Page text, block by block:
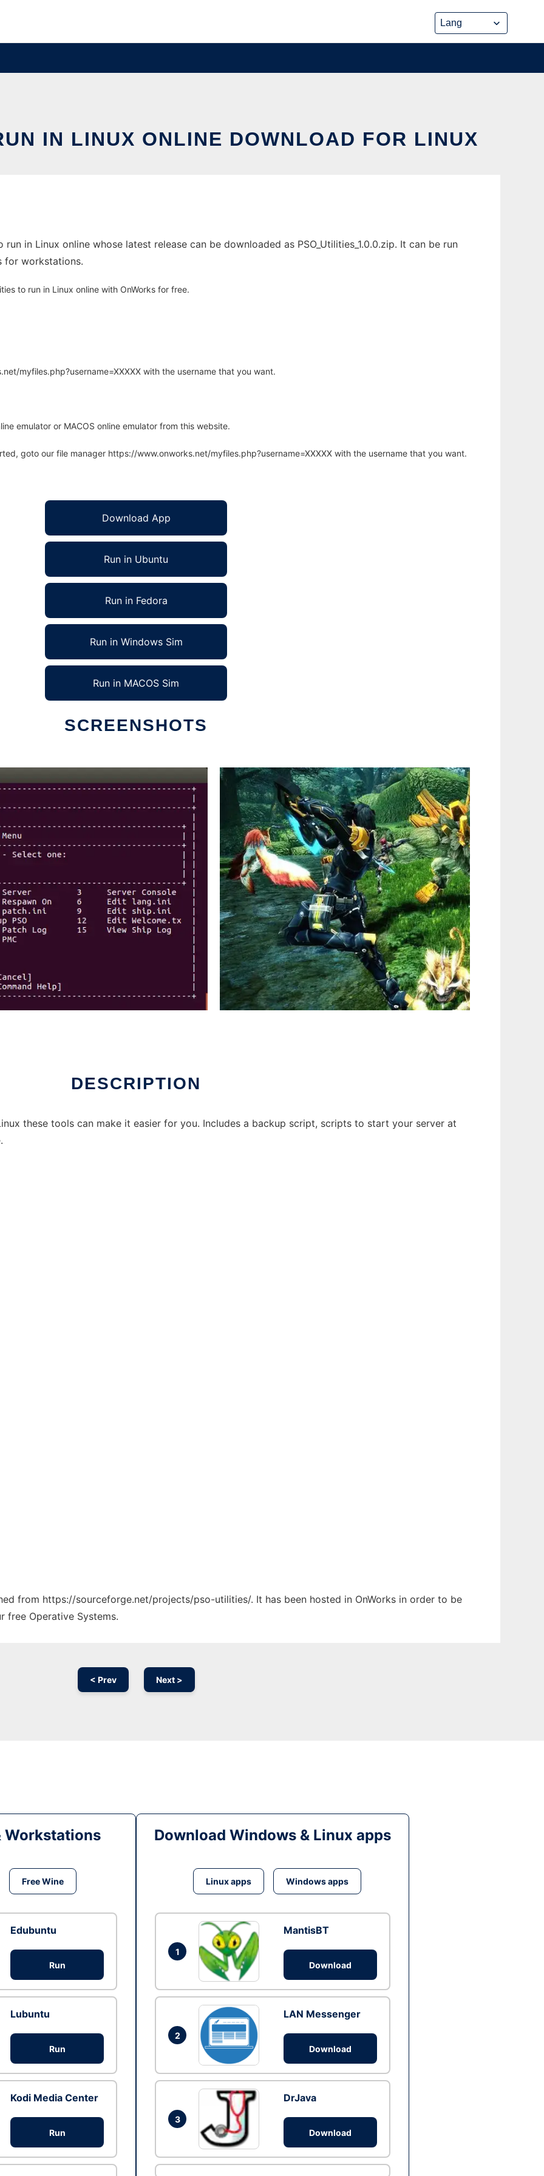
IN LINUX ONLINE DOWNLOAD FOR LINUX
in Linux online whose latest release can be downloaded as PSO_Utilities_1.0.0.zip. It can be run
for workstations.
to run in Linux online with OnWorks for free.
myfiles.php?username=XXXXX with the username that you want.
emulator or MACOS online emulator from this website.
goto our file manager https://www.onworks.net/myfiles.php?username=XXXXX with the username that you want.
Download App
Run in Ubuntu
Run in Fedora
Run in Windows Sim
Run in MACOS Sim
SCREENSHOTS
DESCRIPTION
these tools can make it easier for you. Includes a backup script, scripts to start your server at
from https://sourceforge.net/projects/pso-utilities/. It has been hosted in OnWorks in order to be
free Operative Systems.
< Prev Next >
Workstations
Free Wine
Edubuntu
Run
Lubuntu
Run
Kodi Media Center
Run
Download Windows & Linux apps
Linux apps Windows apps
1
MantisBT
Download
2
LAN Messenger
Download
3
DrJava
Download